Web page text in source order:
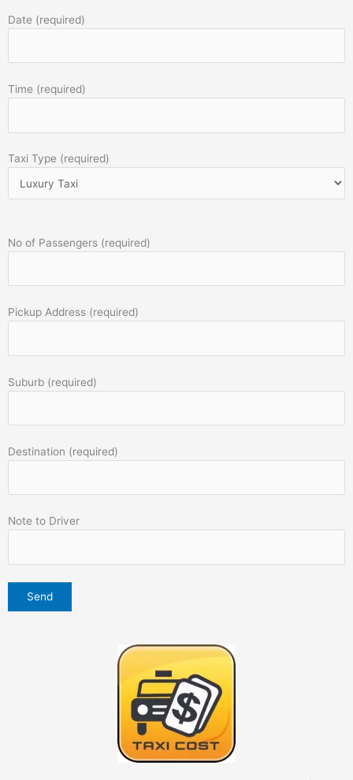
Date (required)
Time (required)
Taxi Type (required)
No of Passengers (required)
Pickup Address (required)
Suburb (required)
Destination (required)
Note to Driver